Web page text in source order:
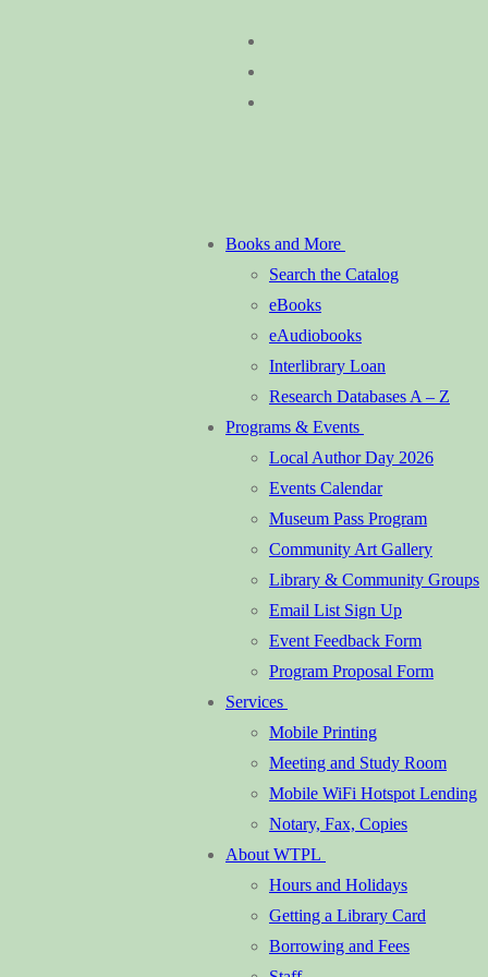
Books and More
Search the Catalog
eBooks
eAudiobooks
Interlibrary Loan
Research Databases A – Z
Programs & Events
Local Author Day 2026
Events Calendar
Museum Pass Program
Community Art Gallery
Library & Community Groups
Email List Sign Up
Event Feedback Form
Program Proposal Form
Services
Mobile Printing
Meeting and Study Room
Mobile WiFi Hotspot Lending
Notary, Fax, Copies
About WTPL
Hours and Holidays
Getting a Library Card
Borrowing and Fees